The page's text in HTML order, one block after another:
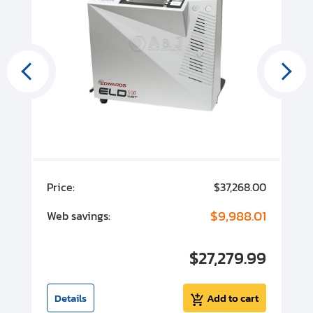
Price:
$37,268.00
Web savings:
$9,988.01
$27,279.99
Details Add to cart